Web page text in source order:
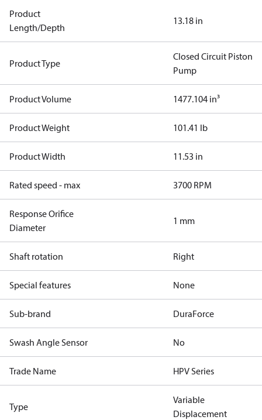
Product
Length/Depth
13.18 in
Product Type
Closed Circuit Piston
Pump
Product Volume 1477.104 in³
Product Weight 101.41 lb
Product Width 11.53 in
Rated speed - max 3700 RPM
Response Orifice
Diameter
1 mm
Shaft rotation Right
Special features None
Sub-brand DuraForce
Swash Angle Sensor No
Trade Name HPV Series
Type
Variable
Displacement